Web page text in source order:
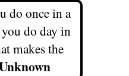
do once in a
do day in
makes the